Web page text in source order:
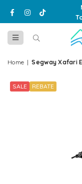
Facebook
Instagram
TikTok
Home | Segway Xafari
SALE REBATE